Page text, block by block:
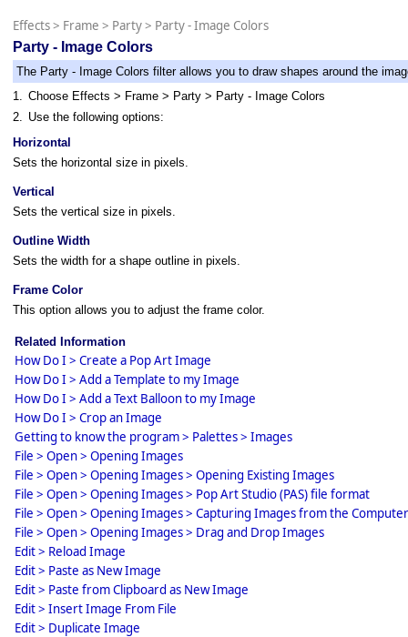
Effects> Frame > Party> Party - Image Colors
Party - Image Colors
The Party - Image Colors filter allows you to draw shapes around the
1. Choose Effects > Frame > Party > Party - Image Colors
2. Use the following options:
Horizontal
Sets the horizontal size in pixels.
Vertical
Sets the vertical size in pixels.
Outline Width
Sets the width for a shape outline in pixels.
Frame Color
This option allows you to adjust the frame color.
Related Information
How Do I > Create a Pop Art Image
How Do I > Add a Template to my Image
How Do I > Add a Text Balloon to my Image
How Do I > Crop an Image
Getting to know the program > Palettes > Images
File > Open > Opening Images
File > Open > Opening Images > Opening Existing Images
File > Open > Opening Images > Pop Art Studio (PAS) file format
File > Open > Opening Images > Capturing Images from the
File > Open > Opening Images > Drag and Drop Images
Edit > Reload Image
Edit > Paste as New Image
Edit > Paste from Clipboard as New Image
Edit > Insert Image From File
Edit > Duplicate Image